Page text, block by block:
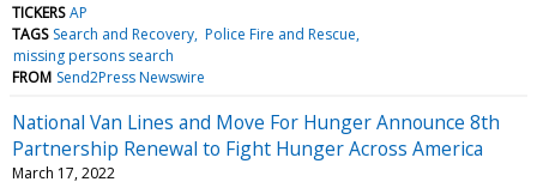
TICKERS AP
TAGS Search and Recovery Police Fire and Rescue
missing persons search
FROM Send2Press Newswire
National Van Lines and Move For Hunger Announce 8th
Partnership Renewal to Fight Hunger Across America
March 17, 2022